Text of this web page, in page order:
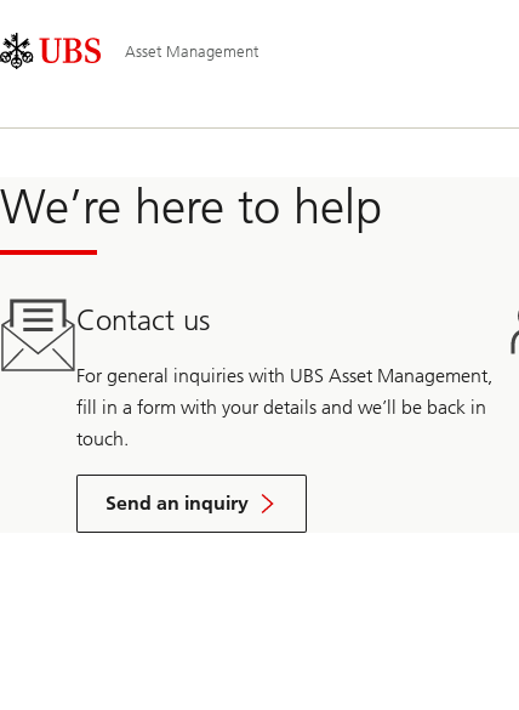
Area
Navigation
Asset Management
We’re here to help
Contact us
For general inquiries with UBS Asset Management,
fill in a form with your details and we’ll be back in
touch.
Send an inquiry